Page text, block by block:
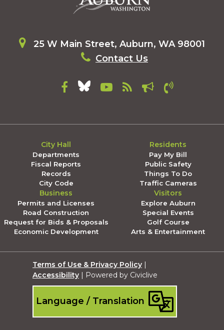
25 W Main Street, Auburn, WA 98001
Contact Us
City Hall
Departments
Fiscal Reports
Records
City Code
Residents
Pay My Bill
Public Safety
Things To Do
Traffic Cameras
Business
Permits and Licenses
Road Construction
Request for Bids & Proposals
Economic Development
Visitors
Explore Auburn
Special Events
Golf Course
Arts & Entertainment
Terms of Use & Privacy Policy |
Accessibility | Powered by Civiclive
Language / Translation